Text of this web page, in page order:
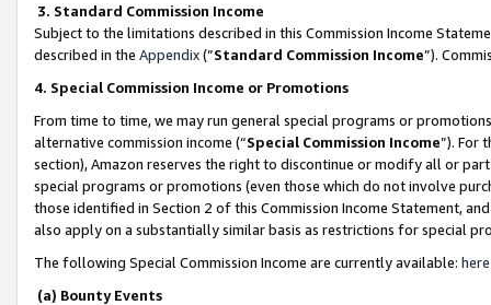
3. Standard Commission Income
Subject to the limitations described in this Commission Income
described in the Appendix(”Standard Commission Income”).
4. Special Commission Income or Promotions
From time to time, we may run general special programs or
alternative commission income (“Special Commission Income”). For
section), Amazon reserves the right to discontinue or modify all or
special programs or promotions (even those which do not involve
those identified in Section 2 of this Commission Income Statement,
also apply on a substantially similar basis as restrictions for special
The following Special Commission Income are currently available: here
(a) Bounty Events